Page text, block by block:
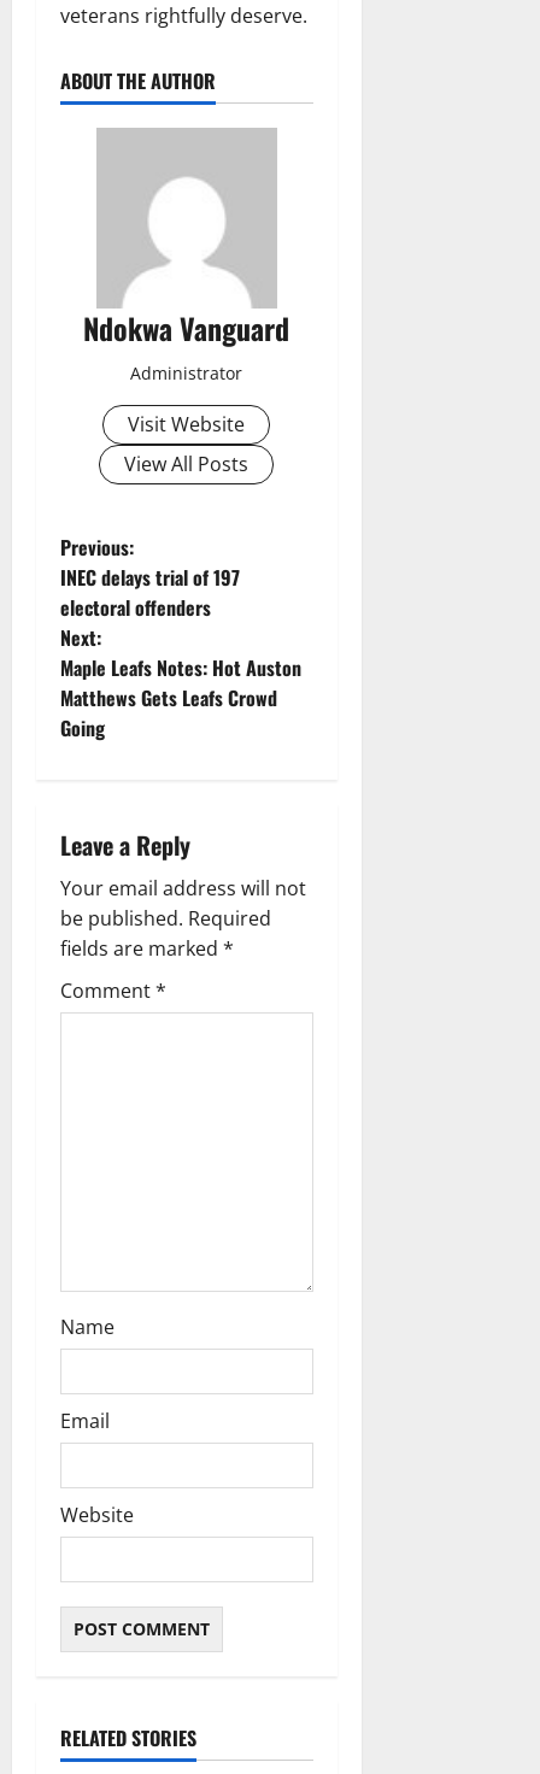
veterans rightfully deserve.
ABOUT THE AUTHOR
Ndokwa Vanguard
Administrator
Visit Website
View All Posts
P
o
s
t
v
i
g
a
Previous:
INEC delays trial of 197
electoral offenders
Next:
Maple Leafs Notes: Hot Auston
Matthews Gets Leafs Crowd
Going
Leave a Reply
Your email address will not
be published. Required
fields are marked *
Comment*
Name
Email
Website
RELATED STORIES
Articles